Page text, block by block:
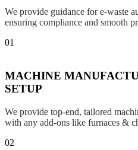
We provide guidance for e-waste
ensuring compliance and smooth
01
MACHINE
SETUP
We provide top-end, tailored
with any add-ons like furnaces &
02